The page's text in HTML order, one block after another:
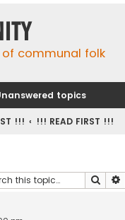
communal folk
topics
!!! !!! READ FIRST !!!
Search